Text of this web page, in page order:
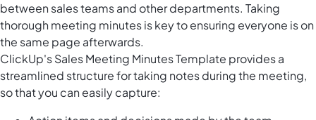
between sales teams and other departments. Taking
thorough meeting minutes is key to ensuring everyone is on
the same page afterwards.
ClickUp's Sales Meeting Minutes Template provides a
streamlined structure for taking notes during the meeting,
so that you can easily capture: